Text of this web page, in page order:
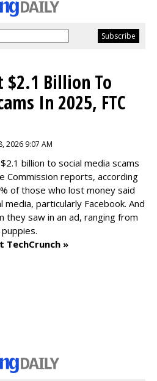
$2.1 Billion To
In 2025, FTC
2026 9:07 AM
billion to social media scams
Commission reports, according
of those who lost money said
particularly Facebook. And
they saw in an ad, ranging from
TechCrunch »